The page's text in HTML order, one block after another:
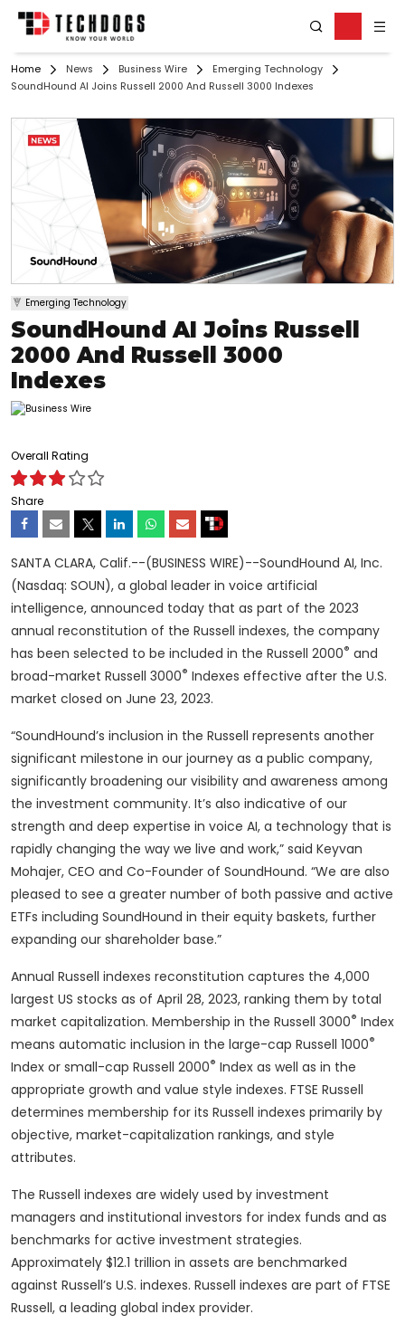
Home News Business Wire
Emerging Technology
SoundHound AI Joins Russell 2000 And Russell 3000 Indexes
Emerging Technology
SoundHound AI Joins Russell
2000 And Russell 3000
Indexes
Overall Rating
Share
SANTA CLARA, Calif.--(BUSINESS WIRE)--SoundHound AI, Inc.
(Nasdaq: SOUN), a global leader in voice artificial
intelligence, announced today that as part of the 2023
annual reconstitution of the Russell indexes, the company
has been selected to be included in the Russell 2000® and
broad-market Russell 3000® Indexes effective after the U.S.
market closed on June 23, 2023.
“SoundHound’s inclusion in the Russell represents another
significant milestone in our journey as a public company,
significantly broadening our visibility and awareness among
the investment community. It’s also indicative of our
strength and deep expertise in voice AI, a technology that is
rapidly changing the way we live and work,” said Keyvan
Mohajer, CEO and Co-Founder of SoundHound. “We are also
pleased to see a greater number of both passive and active
ETFs including SoundHound in their equity baskets, further
expanding our shareholder base.”
Annual Russell indexes reconstitution captures the 4,000
largest US stocks as of April 28, 2023, ranking them by total
market capitalization. Membership in the Russell 3000® Index
means automatic inclusion in the large-cap Russell 1000®
Index or small-cap Russell 2000® Index as well as in the
appropriate growth and value style indexes. FTSE Russell
determines membership for its Russell indexes primarily by
objective, market-capitalization rankings, and style
attributes.
The Russell indexes are widely used by investment
managers and institutional investors for index funds and as
benchmarks for active investment strategies.
Approximately $12.1 trillion in assets are benchmarked
against Russell’s U.S. indexes. Russell indexes are part of FTSE
Russell, a leading global index provider.